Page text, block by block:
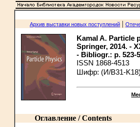
Архив выставки новых поступлений |
Kamal A. Particle
Springer, 2014. -
- Bibliogr.: p. 523-
ISSN 1868-4513
Шифр: (И/B31-
Оглавление / Contents